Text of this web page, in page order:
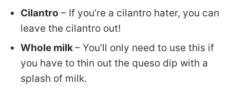
Cilantro – If you’re a cilantro hater, you can
leave the cilantro out!
Whole milk– You’ll only need to use this if
you have to thin out the queso dip with a
splash of milk.